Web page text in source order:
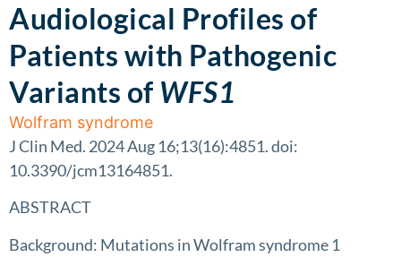
Audiological Profiles of
Patients with Pathogenic
Variants of WFS1
Wolfram syndrome
J Clin Med. 2024 Aug 16;13(16):4851. doi:
10.3390/jcm13164851.
ABSTRACT
Background: Mutations in Wolfram syndrome 1